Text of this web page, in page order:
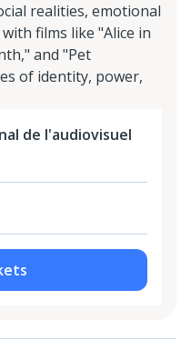
realities, emotional
films like "Alice in
and "Pet
of identity, power,
de l'audiovisuel